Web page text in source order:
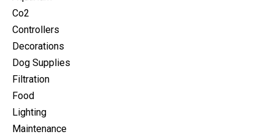
Co2
Controllers
Decorations
Dog Supplies
Filtration
Food
Lighting
Maintenance